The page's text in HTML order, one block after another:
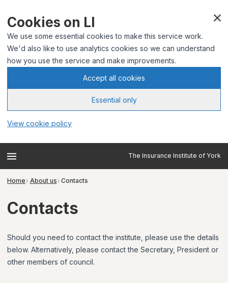
Cookies on LI
We use some essential cookies to make this service work.
We'd also like to use analytics cookies so we can understand
how you use the service and make improvements.
Accept all cookies
Essential only
View cookie policy
The Insurance Institute of York
Home About us Contacts
Contacts
Should you need to contact the institute, please use the details
below. Alternatively, please contact the Secretary, President or
other members of council.